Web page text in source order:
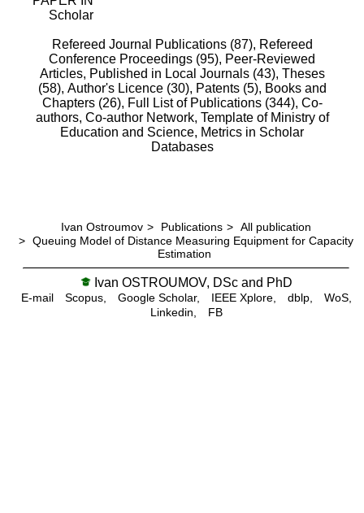
Scholar
Refereed Journal Publications (87), Refereed
Conference Proceedings (95), Peer-Reviewed
Articles, Published in Local Journals (43), Theses
(58), Author's Licence (30), Patents (5), Books and
Chapters (26), Full List of Publications (344), Co-
authors, Co-author Network, Template of Ministry of
Education and Science, Metrics in Scholar
Databases
Ivan Ostroumov > Publications > All publication
> Queuing Model of Distance Measuring Equipment for Capacity
Estimation
Ivan OSTROUMOV, DSc and PhD
E-mail Scopus, Google Scholar, IEEE Xplore, dblp,
WoS,
Linkedin,
FB